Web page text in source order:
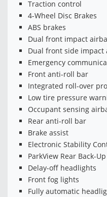
Traction control
4-Wheel Disc Brakes
ABS brakes
Dual front impact
Dual front side impact
Emergency
Front anti-roll bar
Integrated roll-over
Low tire pressure
Occupant sensing
Rear anti-roll bar
Brake assist
Electronic Stability
ParkView Rear Back-
Delay-off headlights
Front fog lights
Fully automatic